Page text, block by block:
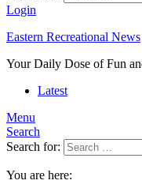
Login
Eastern Recreational News
Your Daily Dose of Fun
Latest
Menu
Search
Search for:
You are here: